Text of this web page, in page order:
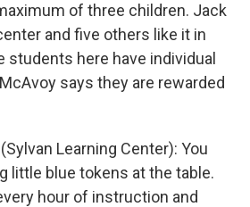
of three children. Jack
and five others like it in
students here have individual
says they are rewarded
Learning Center): You
little blue tokens at the table.
hour of instruction and